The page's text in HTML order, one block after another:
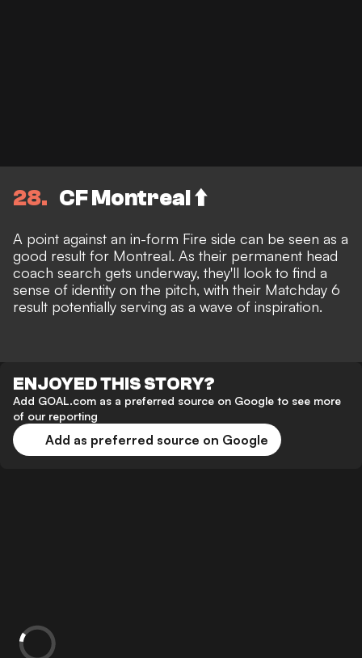
28 CF Montreal ⬆️
A point against an in-form Fire side can be seen as a
good result for Montreal. As their permanent head
coach search gets underway, they'll look to find a
sense of identity on the pitch, with their Matchday 6
result potentially serving as a wave of inspiration.
ENJOYED THIS STORY?
Add GOAL.com as a preferred source on Google to see more
of our reporting
Add as preferred source on Google